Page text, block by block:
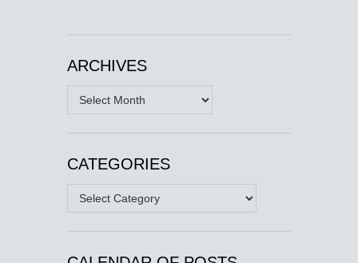
ARCHIVES
Archives
CATEGORIES
Categories